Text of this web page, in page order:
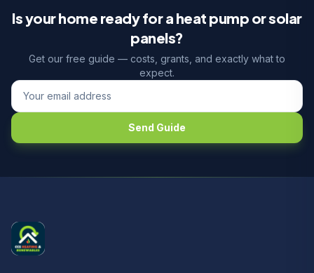
Is your home ready for a heat pump or solar
panels?
Get our free guide — costs, grants, and exactly what to
expect.
Send Guide